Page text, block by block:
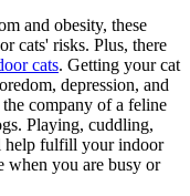
and obesity, these
cats' risks. Plus, there
cats. Getting your cat
depression, and
company of a feline
Playing, cuddling,
help fulfill your indoor
when you are busy or